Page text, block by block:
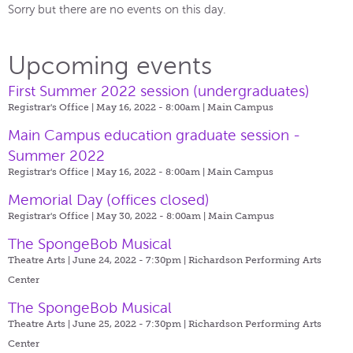
Sorry but there are no events on this day.
Upcoming events
First Summer 2022 session (undergraduates)
Registrar's Office | May 16, 2022 - 8:00am | Main Campus
Main Campus education graduate session -
Summer 2022
Registrar's Office | May 16, 2022 - 8:00am | Main Campus
Memorial Day (offices closed)
Registrar's Office | May 30, 2022 - 8:00am | Main Campus
The SpongeBob Musical
Theatre Arts | June 24, 2022 - 7:30pm | Richardson Performing Arts
Center
The SpongeBob Musical
Theatre Arts | June 25, 2022 - 7:30pm | Richardson Performing Arts
Center